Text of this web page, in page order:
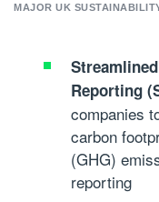
MAJOR UK
Reporting
companies
carbon
(GHG)
reporting